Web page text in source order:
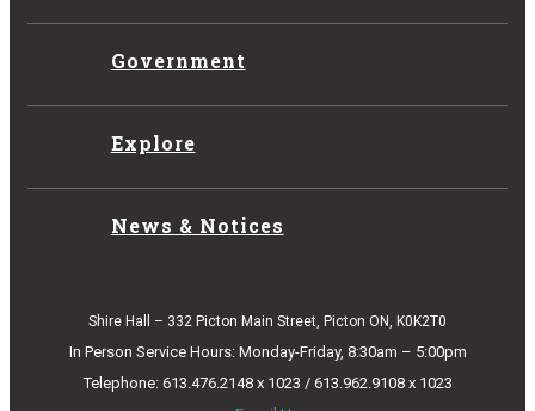
Government
Explore
News & Notices
Shire Hall – 332 Picton Main Street, Picton ON, K0K2T0
In Person Service Hours: Monday-Friday, 8:30am – 5:00pm
Telephone: 613.476.2148 x 1023 / 613.962.9108 x 1023